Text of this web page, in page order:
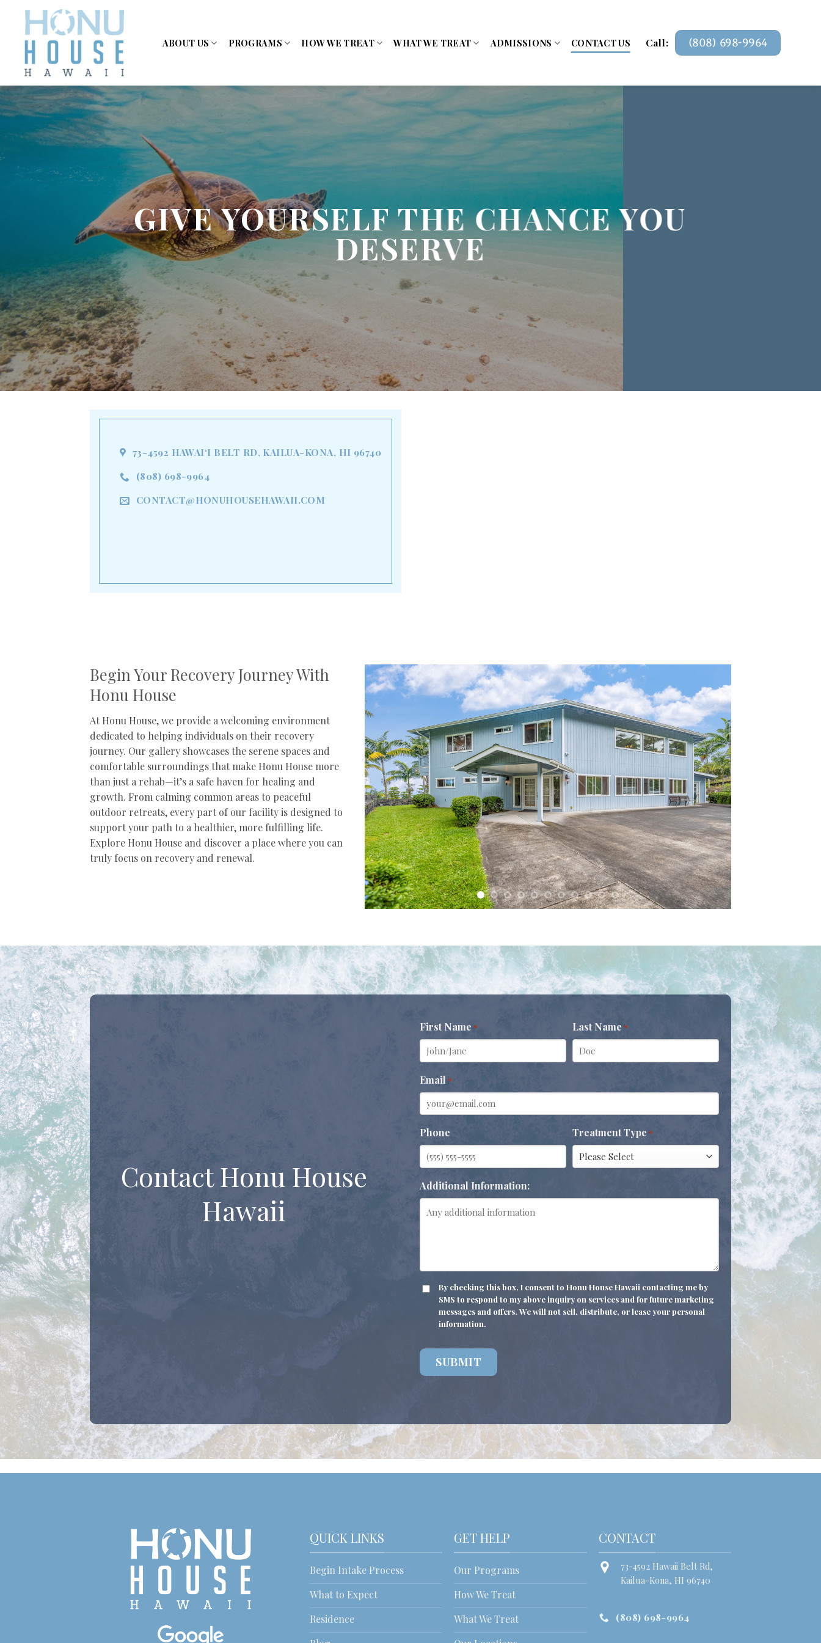
content
ABOUT US PROGRAMS HOW WE TREAT WHAT WE TREAT ADMISSIONS CONTACT US Call: (808) 698-9964
GIVE YOURSELF THE CHANCE YOU
DESERVE
73-4592 HAWAIʻI BELT RD, KAILUA-KONA, HI 96740
(808) 698-9964
CONTACT@HONUHOUSEHAWAII.COM
Begin Your Recovery Journey With
Honu House
At Honu House, we provide a welcoming environment
dedicated to helping individuals on their recovery
journey. Our gallery showcases the serene spaces and
comfortable surroundings that make Honu House more
than just a rehab—it’s a safe haven for healing and
growth. From calming common areas to peaceful
outdoor retreats, every part of our facility is designed to
support your path to a healthier, more fulfilling life.
Explore Honu House and discover a place where you can
truly focus on recovery and renewal.
Contact Honu House
Hawaii
First Name * Last Name *
Email *
Phone Treatment Type *
Additional Information:
CONSENT
By checking this box, I consent to Honu House Hawaii contacting me by
SMS to respond to my above inquiry on services and for future marketing
messages and offers. We will not sell, distribute, or lease your personal
information.
QUICK LINKS
Begin Intake Process
What to Expect
Residence
GET HELP
Our Programs
How We Treat
What We Treat
CONTACT
73-4592 Hawaii Belt Rd,
Kailua-Kona, HI 96740
(808) 698-9964